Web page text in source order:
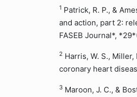
1 Patrick, R. P., &
and action, part 2:
FASEB Journal*,
2 Harris, W. S.,
coronary heart
3 Maroon, J. C., &